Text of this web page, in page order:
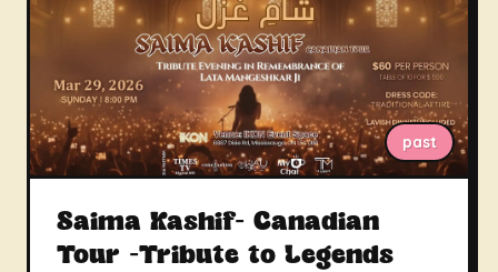
past
Saima Kashif- Canadian
Tour -Tribute to Legends